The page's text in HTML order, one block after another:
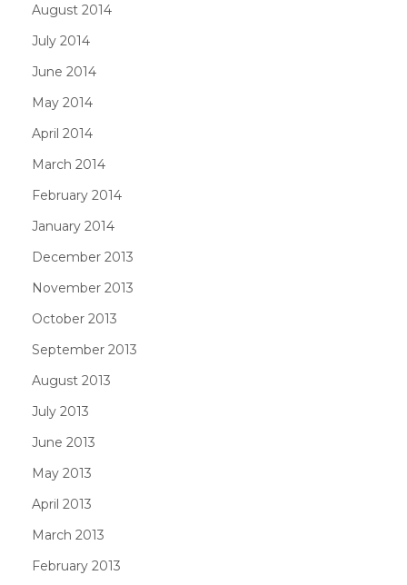
August 2014
July 2014
June 2014
May 2014
April 2014
March 2014
February 2014
January 2014
December 2013
November 2013
October 2013
September 2013
August 2013
July 2013
June 2013
May 2013
April 2013
March 2013
February 2013